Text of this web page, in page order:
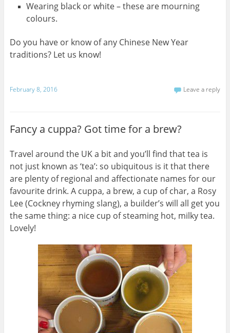
Wearing black or white – these are mourning
colours.
Do you have or know of any Chinese New Year
traditions? Let us know!
February 8, 2016 Leave a reply
Fancy a cuppa? Got time for a brew?
Travel around the UK a bit and you’ll find that tea is
not just known as ‘tea’: so ubiquitous is it that there
are plenty of regional and affectionate names for our
favourite drink. A cuppa, a brew, a cup of char, a Rosy
Lee (Cockney rhyming slang), a builder’s will all get you
the same thing: a nice cup of steaming hot, milky tea.
Lovely!